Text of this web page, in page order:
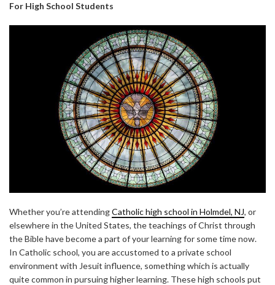
For High School Students
Whether you’re attendingCatholic high school in Holmdel, NJ, or
elsewhere in the United States, the teachings of Christ through
the Bible have become a part of your learning for some time now.
In Catholic school, you are accustomed to a private school
environment with Jesuit influence, something which is actually
quite common in pursuing higher learning. These high schools put